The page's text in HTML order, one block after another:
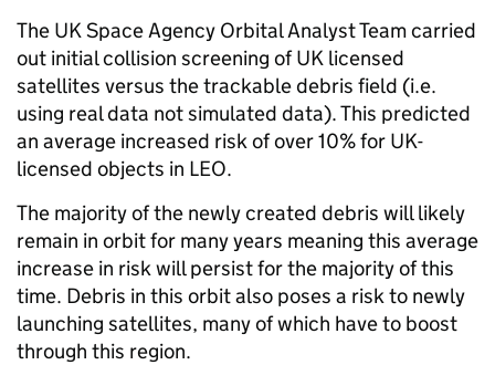
The UK Space Agency Orbital Analyst Team carried
out initial collision screening of UK licensed
satellites versus the trackable debris field (i.e.
using real data not simulated data). This predicted
an average increased risk of over 10% for UK-
licensed objects in LEO.
The majority of the newly created debris will likely
remain in orbit for many years meaning this average
increase in risk will persist for the majority of this
time. Debris in this orbit also poses a risk to newly
launching satellites, many of which have to boost
through this region.